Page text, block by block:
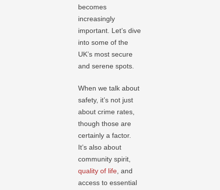
becomes
increasingly
important. Let’s dive
into some of the
UK’s most secure
and serene spots.
When we talk about
safety, it’s not just
about crime rates,
though those are
certainly a factor.
It’s also about
community spirit,
quality of life, and
access to essential